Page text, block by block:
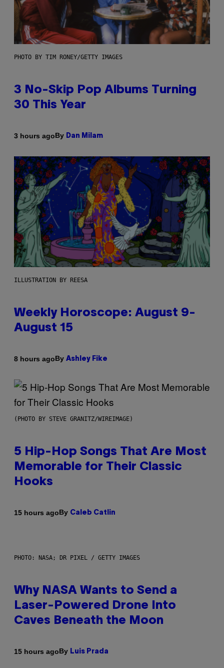
PHOTO BY TIM RONEY/GETTY IMAGES
3 No-Skip Pop Albums Turning
30 This Year
3 hours agoBy Dan Milam
ILLUSTRATION BY REESA
Weekly Horoscope: August 9-
August 15
8 hours agoBy Ashley Fike
(PHOTO BY STEVE GRANITZ/WIREIMAGE)
5 Hip-Hop Songs That Are Most
Memorable for Their Classic
Hooks
15 hours agoBy Caleb Catlin
PHOTO: NASA; DR PIXEL / GETTY IMAGES
Why NASA Wants to Send a
Laser-Powered Drone Into
Caves Beneath the Moon
15 hours agoBy Luis Prada